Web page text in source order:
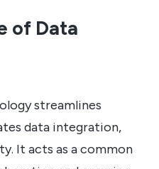
of Data
streamlines
data integration,
It acts as a common